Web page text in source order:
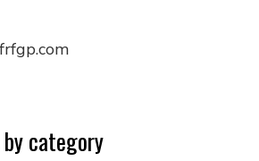
category